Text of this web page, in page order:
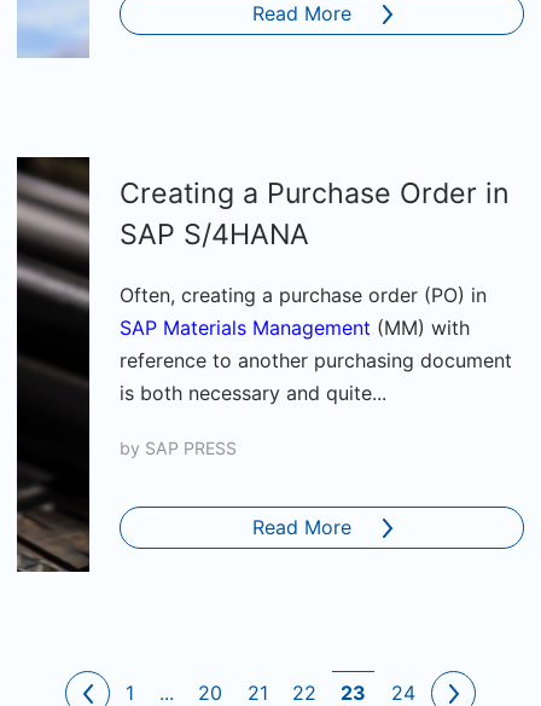
Read More
Creating a Purchase Order in
SAP S/4HANA
Often, creating a purchase order (PO) in
SAP Materials Management (MM) with
reference to another purchasing document
is both necessary and quite...
by SAP PRESS
Read More
1 ... 20 21 22 23 24